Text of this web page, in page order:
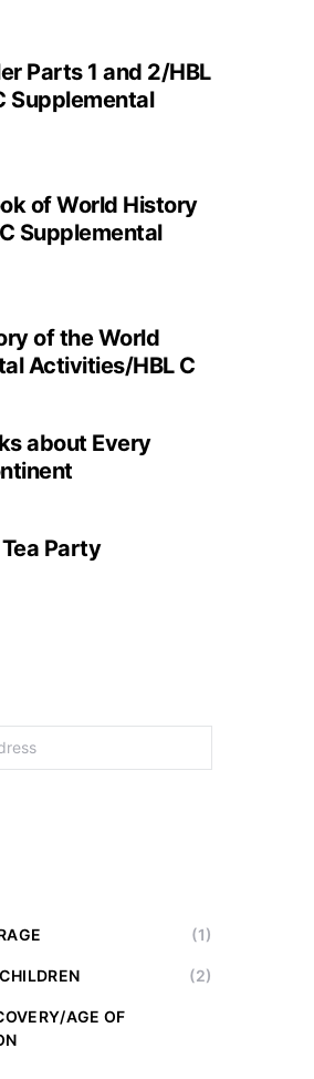
Parts 1 and 2/HBL
Supplemental
of World History
Supplemental
of the World
Activities/HBL C
about Every
Party
(1)
(2)
AGE OF